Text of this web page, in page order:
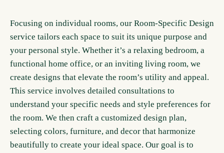
Focusing on individual rooms, our Room-Specific Design
service tailors each space to suit its unique purpose and
your personal style. Whether it’s a relaxing bedroom, a
functional home office, or an inviting living room, we
create designs that elevate the room’s utility and appeal.
This service involves detailed consultations to
understand your specific needs and style preferences for
the room. We then craft a customized design plan,
selecting colors, furniture, and decor that harmonize
beautifully to create your ideal space. Our goal is to